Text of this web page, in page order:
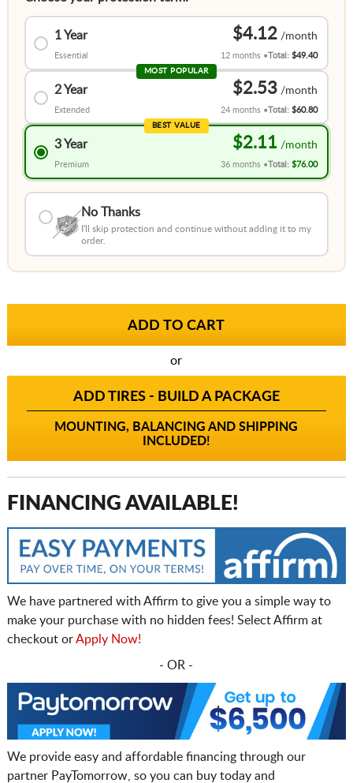
1 Year
Essential
$4.12
12 months Total:$49.40
MOST POPULAR
2 Year
Extended
$2.53
24 months Total:$60.80
BEST VALUE
3 Year
Premium
$2.11
36 months Total:$76.00
No Thanks
I'll skip protection and continue without adding it to my
order.
or
ADD TIRES - BUILD A PACKAGE
MOUNTING, BALANCING AND SHIPPING
INCLUDED!
FINANCING AVAILABLE!
We have partnered with Affirm to give you a simple way to
make your purchase with no hidden fees! Select Affirm at
checkout orApply Now!
- OR -
We provide easy and affordable financing through our
partner PayTomorrow, so you can buy today and